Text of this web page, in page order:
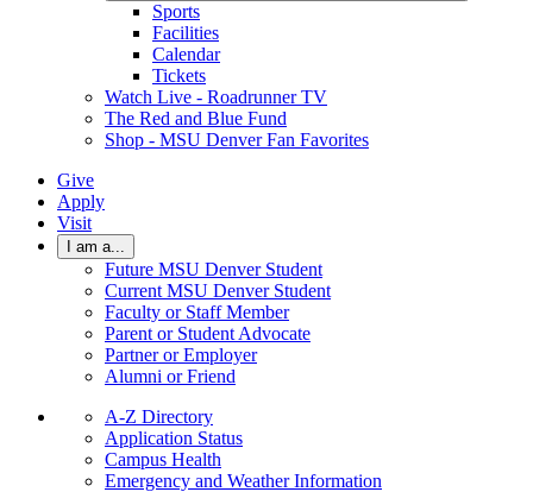
Sports
Facilities
Calendar
Tickets
Watch Live - Roadrunner TV
The Red and Blue Fund
Shop - MSU Denver Fan Favorites
Give
Apply
Visit
I am a...
Future MSU Denver Student
Current MSU Denver Student
Faculty or Staff Member
Parent or Student Advocate
Partner or Employer
Alumni or Friend
A-Z Directory
Application Status
Campus Health
Emergency and Weather Information